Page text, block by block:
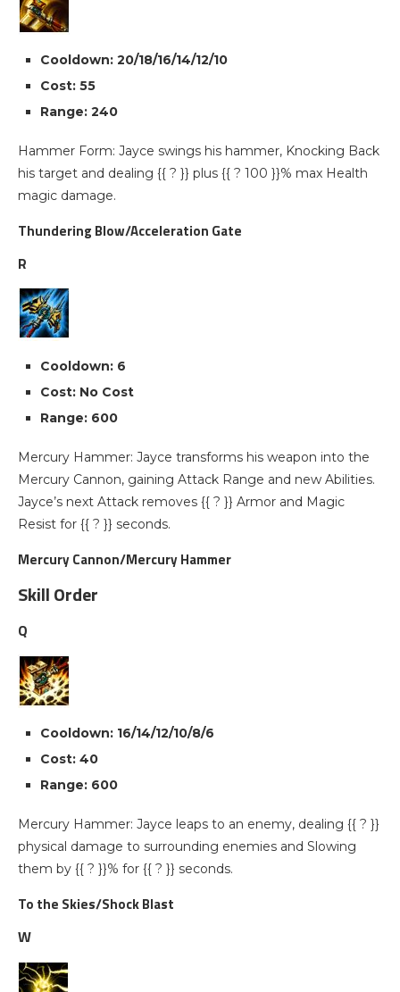
Cooldown: 20/18/16/14/12/10
Cost: 55
Range: 240
Hammer Form: Jayce swings his hammer, Knocking Back
his target and dealing {{ ? }} plus {{ ? 100 }}% max Health
magic damage.
Thundering Blow/Acceleration Gate
R
Cooldown: 6
Cost: No Cost
Range: 600
Mercury Hammer: Jayce transforms his weapon into the
Mercury Cannon, gaining Attack Range and new Abilities.
Jayce’s next Attack removes {{ ? }} Armor and Magic
Resist for {{ ? }} seconds.
Mercury Cannon/Mercury Hammer
Skill Order
Q
Cooldown: 16/14/12/10/8/6
Cost: 40
Range: 600
Mercury Hammer: Jayce leaps to an enemy, dealing {{ ? }}
physical damage to surrounding enemies and Slowing
them by {{ ? }}% for {{ ? }} seconds.
To the Skies/Shock Blast
W